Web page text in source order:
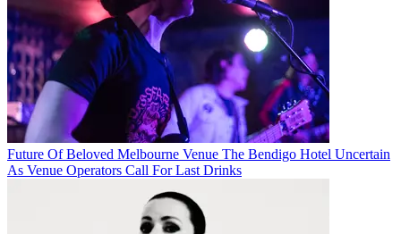
Future Of Beloved Melbourne Venue The Bendigo Hotel Uncertain
As Venue Operators Call For Last Drinks